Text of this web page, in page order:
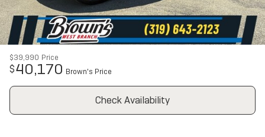
$39,990 Price
$40,170 Brown's Price
Check Availability